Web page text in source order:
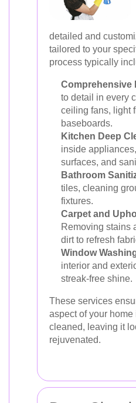
detailed and
tailored to your
process typically
Comprehensive
to detail in every
ceiling fans, light
baseboards.
Kitchen Deep
inside
surfaces, and
Bathroom
tiles, cleaning
fixtures.
Carpet and
Removing stains
dirt to refresh
Window
interior and
streak-free shine.
These services
aspect of your
cleaned, leaving it
rejuvenated.